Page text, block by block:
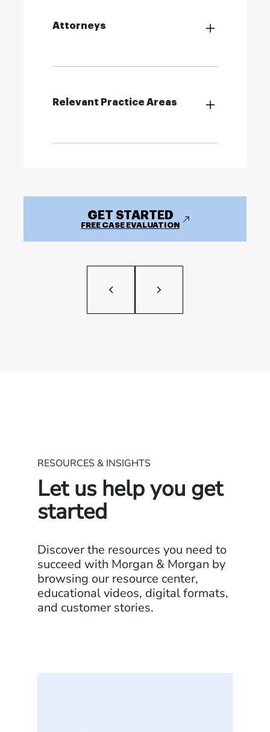
Attorneys
Relevant Practice Areas
GET STARTED
FREE CASE EVALUATION
RESOURCES & INSIGHTS
Let us help you get
started
Discover the resources you need to
succeed with Morgan & Morgan by
browsing our resource center,
educational videos, digital formats,
and customer stories.